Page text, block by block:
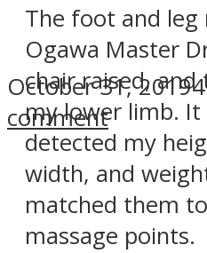
October 31, 2019
comment
The foot and
Ogawa Master
chair raised,
my lower limb.
detected my
width, and
matched them
massage points.